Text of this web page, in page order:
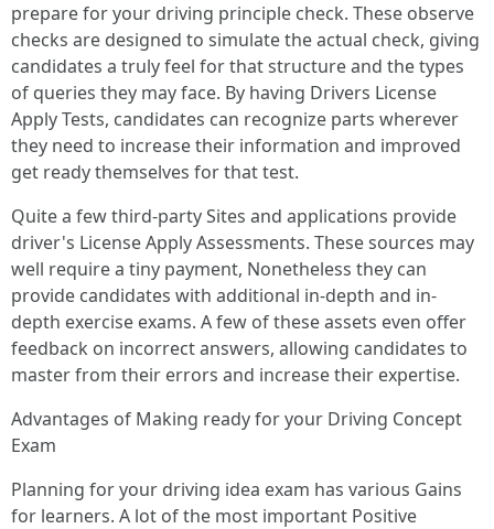
prepare for your driving principle check. These observe
checks are designed to simulate the actual check, giving
candidates a truly feel for that structure and the types
of queries they may face. By having Drivers License
Apply Tests, candidates can recognize parts wherever
they need to increase their information and improved
get ready themselves for that test.
Quite a few third-party Sites and applications provide
driver's License Apply Assessments. These sources may
well require a tiny payment, Nonetheless they can
provide candidates with additional in-depth and in-
depth exercise exams. A few of these assets even offer
feedback on incorrect answers, allowing candidates to
master from their errors and increase their expertise.
Advantages of Making ready for your Driving Concept
Exam
Planning for your driving idea exam has various Gains
for learners. A lot of the most important Positive